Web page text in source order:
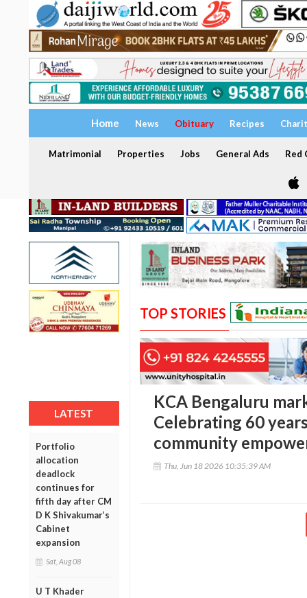
Home News Obituary Recipes
Matrimonial Properties Jobs General Ads Red
LATEST
Portfolio
allocation
deadlock
continues for
fifth day after CM
D K Shivakumar’s
Cabinet
expansion
Sat, Aug 08
U T Khader
TOP STORIES
KCA Bengaluru
Celebrating 60
community
Thu, Jun 18 2026 10:35:39 AM